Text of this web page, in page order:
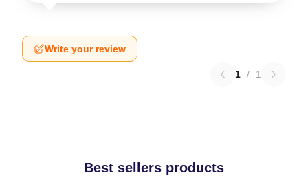
Write your review
1 / 1
Best sellers products